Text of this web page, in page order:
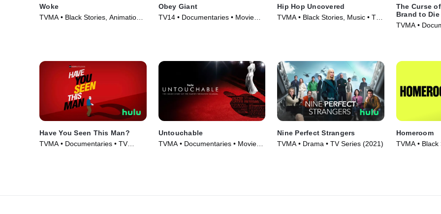
Woke
TVMA • Black Stories, Animation •
Obey Giant
TV14 • Documentaries • Movie
Hip Hop Uncovered
TVMA • Black Stories, Music • TV
The Curse
Brand to Die
TVMA •
Have You Seen This Man?
TVMA • Documentaries • TV
Untouchable
TVMA • Documentaries • Movie
Nine Perfect Strangers
TVMA • Drama • TV Series (2021)
Homeroom
TVMA • Black